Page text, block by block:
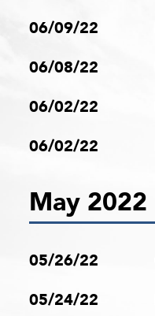
06/09/22
06/08/22
06/02/22
06/02/22
May 2022
05/26/22
05/24/22